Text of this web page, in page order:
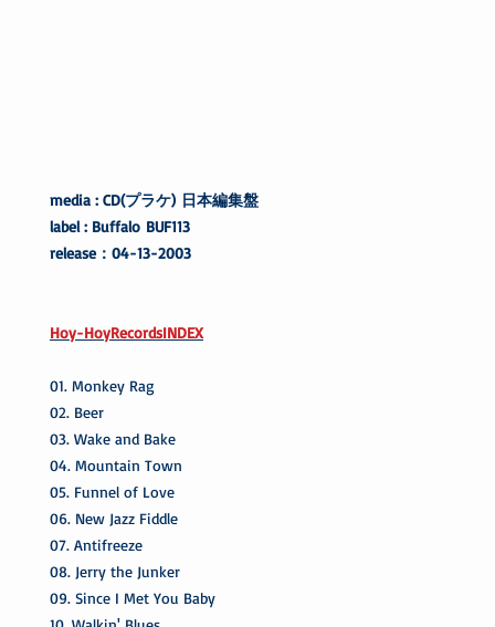
media : CD(プラケ) 日本編集盤
label : Buffalo BUF113
release：04-13-2003
Hoy-HoyRecordsINDEX
01. Monkey Rag
02. Beer
03. Wake and Bake
04. Mountain Town
05. Funnel of Love
06. New Jazz Fiddle
07. Antifreeze
08. Jerry the Junker
09. Since I Met You Baby